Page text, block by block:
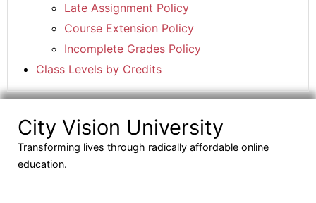
Late Assignment Policy
Course Extension Policy
Incomplete Grades Policy
Class Levels by Credits
City Vision University
Transforming lives through radically affordable online
education.